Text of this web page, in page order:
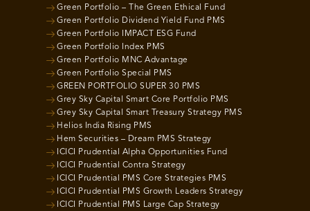
Green Portfolio – The Green Ethical Fund
Green Portfolio Dividend Yield Fund PMS
Green Portfolio IMPACT ESG Fund
Green Portfolio Index PMS
Green Portfolio MNC Advantage
Green Portfolio Special PMS
GREEN PORTFOLIO SUPER 30 PMS
Grey Sky Capital Smart Core Portfolio PMS
Grey Sky Capital Smart Treasury Strategy PMS
Helios India Rising PMS
Hem Securities – Dream PMS Strategy
ICICI Prudential Alpha Opportunities Fund
ICICI Prudential Contra Strategy
ICICI Prudential PMS Core Strategies PMS
ICICI Prudential PMS Growth Leaders Strategy
ICICI Prudential PMS Large Cap Strategy